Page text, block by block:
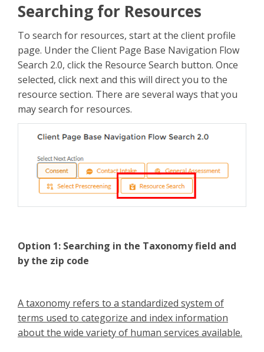
Searching for Resources
To search for resources, start at the client profile
page. Under the Client Page Base Navigation Flow
Search 2.0, click the Resource Search button. Once
selected, click next and this will direct you to the
resource section. There are several ways that you
may search for resources.
Option 1: Searching in the Taxonomy field and
by the zip code
A taxonomy refers to a standardized system of
terms used to categorize and index information
about the wide variety of human services available.